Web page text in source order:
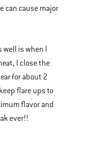
can cause major
well is when I
I close the
for about 2
flare ups to
flavor and
ever!!